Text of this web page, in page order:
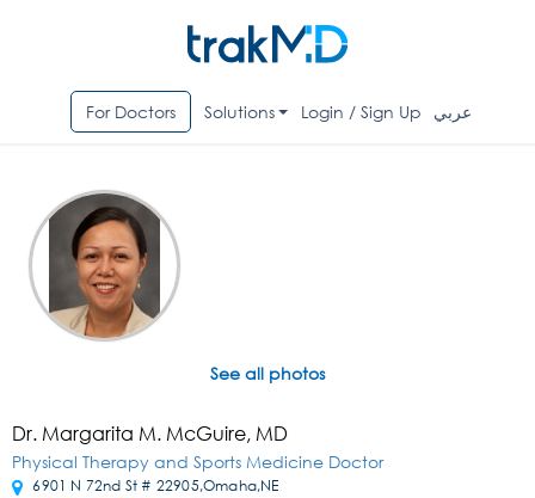
For Doctors Solutions Login / Sign Up عربي
See all photos
Dr. Margarita M. McGuire, MD
Physical Therapy and Sports Medicine Doctor
6901 N 72nd St # 22905,Omaha,NE